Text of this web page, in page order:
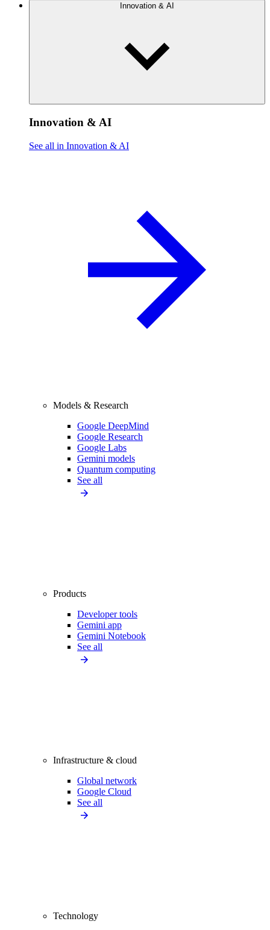
Innovation & AI
Innovation & AI
See all in Innovation & AI
Models & Research
Google DeepMind
Google Research
Google Labs
Gemini models
Quantum computing
See all
Products
Developer tools
Gemini app
Gemini Notebook
See all
Infrastructure & cloud
Global network
Google Cloud
See all
Technology